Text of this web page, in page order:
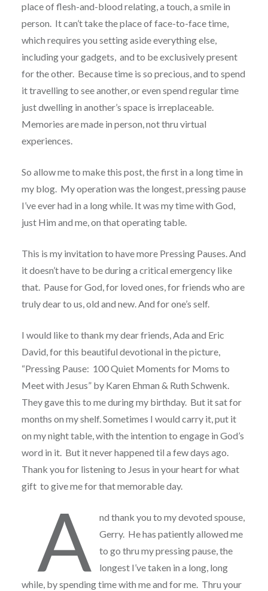
place of flesh-and-blood relating, a touch, a smile in
person. It can’t take the place of face-to-face time,
which requires you setting aside everything else,
including your gadgets, and to be exclusively present
for the other. Because time is so precious, and to spend
it travelling to see another, or even spend regular time
just dwelling in another’s space is irreplaceable.
Memories are made in person, not thru virtual
experiences.
So allow me to make this post, the first in a long time in
my blog. My operation was the longest, pressing pause
I’ve ever had in a long while. It was my time with God,
just Him and me, on that operating table.
This is my invitation to have more Pressing Pauses. And
it doesn’t have to be during a critical emergency like
that. Pause for God, for loved ones, for friends who are
truly dear to us, old and new. And for one’s self.
I would like to thank my dear friends, Ada and Eric
David, for this beautiful devotional in the picture,
“Pressing Pause: 100 Quiet Moments for Moms to
Meet with Jesus” by Karen Ehman & Ruth Schwenk.
They gave this to me during my birthday. But it sat for
months on my shelf. Sometimes I would carry it, put it
on my night table, with the intention to engage in God’s
word in it. But it never happened til a few days ago.
Thank you for listening to Jesus in your heart for what
gift to give me for that memorable day.
A
nd thank you to my devoted spouse,
Gerry. He has patiently allowed me
to go thru my pressing pause, the
longest I’ve taken in a long, long
while, by spending time with me and for me. Thru your